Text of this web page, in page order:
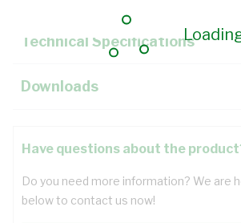
Technical Specifications
Downloads
Have questions about the
Do you need more information? We are
below to contact us now!